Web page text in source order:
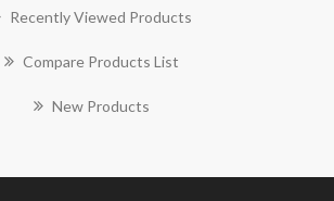
Recently Viewed Products
Compare Products List
New Products